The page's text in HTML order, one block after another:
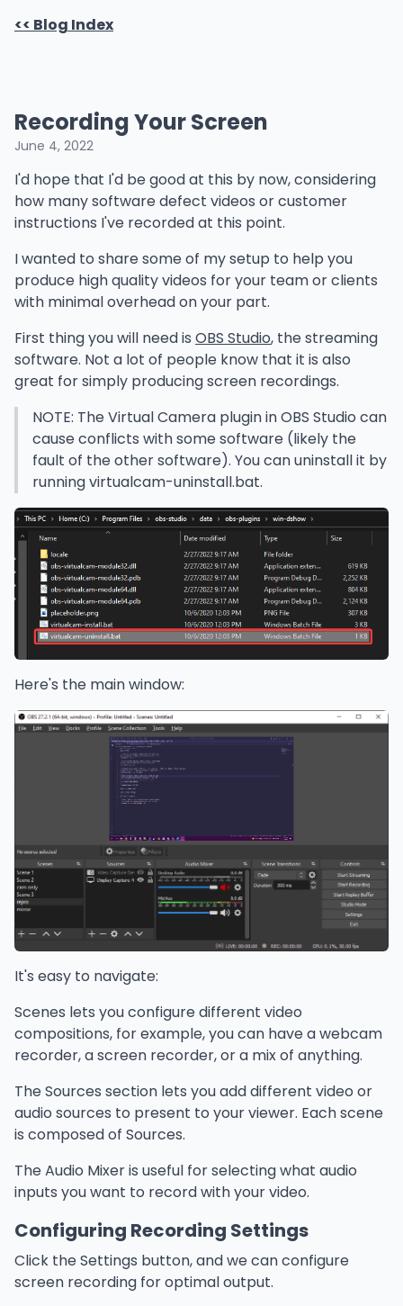
<< Blog Index
Recording Your Screen
June 4, 2022
I'd hope that I'd be good at this by now, considering
how many software defect videos or customer
instructions I've recorded at this point.
I wanted to share some of my setup to help you
produce high quality videos for your team or clients
with minimal overhead on your part.
First thing you will need is OBS Studio, the streaming
software. Not a lot of people know that it is also
great for simply producing screen recordings.
NOTE: The Virtual Camera plugin in OBS Studio can
cause conflicts with some software (likely the
fault of the other software). You can uninstall it by
running virtualcam-uninstall.bat.
Here's the main window:
It's easy to navigate:
Scenes lets you configure different video
compositions, for example, you can have a webcam
recorder, a screen recorder, or a mix of anything.
The Sources section lets you add different video or
audio sources to present to your viewer. Each scene
is composed of Sources.
The Audio Mixer is useful for selecting what audio
inputs you want to record with your video.
Configuring Recording Settings
Click the Settings button, and we can configure
screen recording for optimal output.